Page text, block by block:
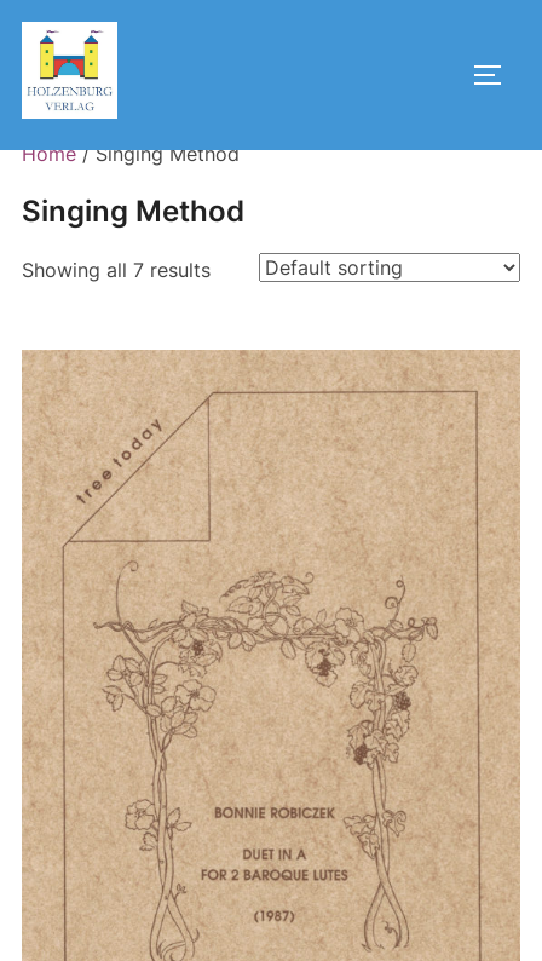
Skip
content
Home/ Singing Method
Singing Method
Showing all 7 results